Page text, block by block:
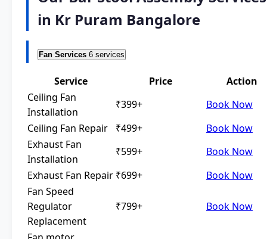
in Kr Puram Bangalore
Fan Services 6 services
Service Price
Action
Ceiling Fan
Installation
₹399+
Book Now
Ceiling Fan Repair
₹499+
Book Now
Exhaust Fan
Installation
₹599+
Book Now
Exhaust Fan Repair ₹699+
Book Now
Fan Speed
Regulator
Replacement
₹799+ Book Now